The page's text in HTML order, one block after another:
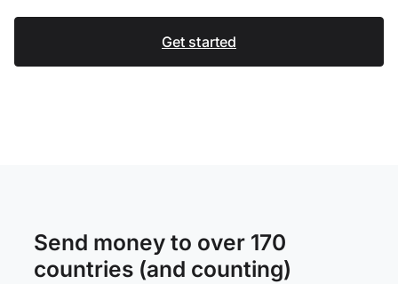
Get started
Send money to over 170
countries (and counting)